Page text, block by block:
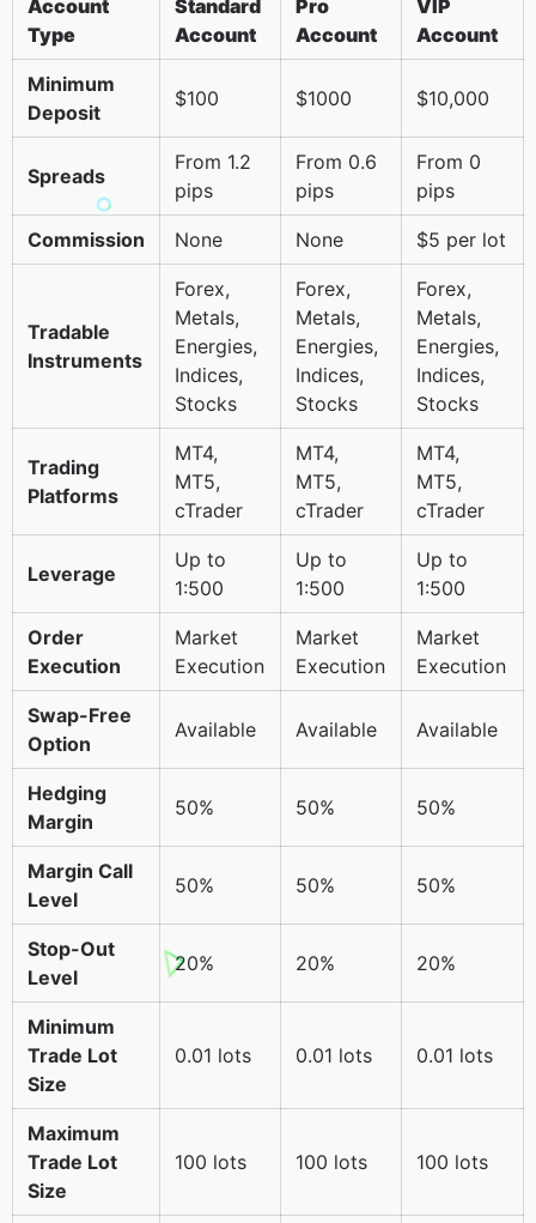
Account
Type
Standard
Account
Pro
Account
VIP
Account
Minimum
Deposit
$100 $1000 $10,000
Spreads
From 1.2
pips
From 0.6
pips
From 0
pips
Commission None None $5 per lot
Tradable
Instruments
Forex,
Metals,
Energies,
Indices,
Stocks
Forex,
Metals,
Energies,
Indices,
Stocks
Forex,
Metals,
Energies,
Indices,
Stocks
Trading
Platforms
MT4,
MT5,
cTrader
MT4,
MT5,
cTrader
MT4,
MT5,
cTrader
Leverage
Up to
1:500
Up to
1:500
Up to
1:500
Order
Execution
Market
Execution
Market
Execution
Market
Execution
Swap-Free
Option
Available Available Available
Hedging
Margin
50% 50% 50%
Margin Call
Level
50% 50% 50%
Stop-Out
Level
20% 20% 20%
Minimum
Trade Lot
Size
0.01 lots 0.01 lots 0.01 lots
Maximum
Trade Lot
Size
100 lots 100 lots 100 lots